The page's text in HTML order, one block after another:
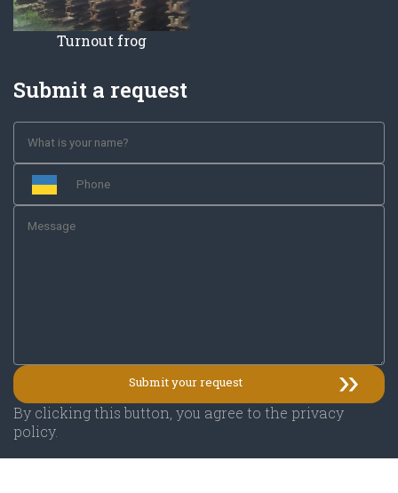
Turnout frog
Submit a request
By clicking this button, you agree to the privacy
policy.